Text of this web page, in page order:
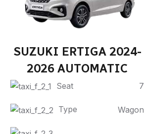
SUZUKI ERTIGA 2024-
2026 AUTOMATIC
Seat 7
Type Wagon